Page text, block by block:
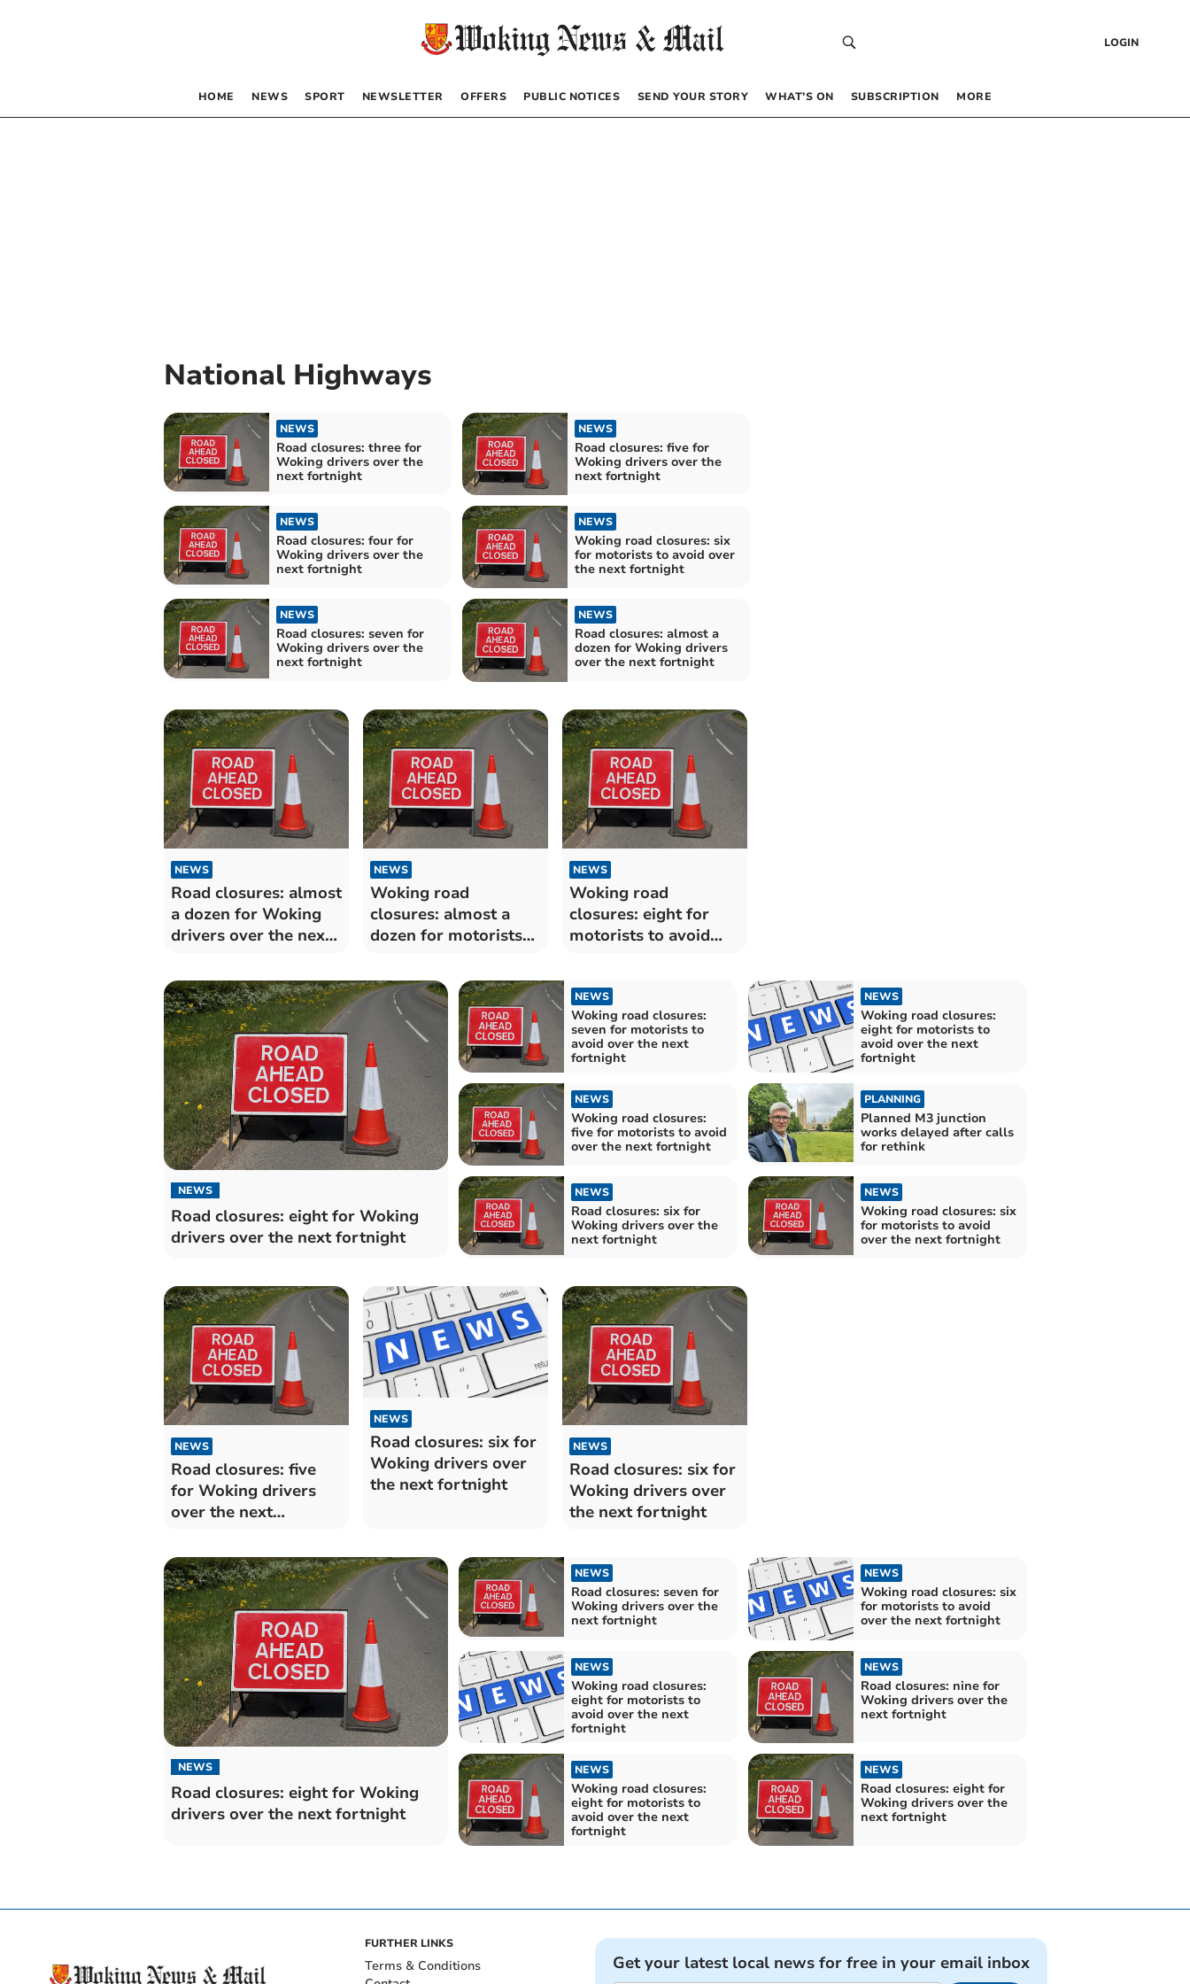
LOGIN
HOME NEWS SPORT NEWSLETTER OFFERS PUBLIC NOTICES SEND YOUR STORY WHAT’S ON SUBSCRIPTION MORE
National Highways
NEWS
Road closures: three for
Woking drivers over the
next fortnight
NEWS
Road closures: five for
Woking drivers over the
next fortnight
NEWS
Road closures: four for
Woking drivers over the
next fortnight
NEWS
Woking road closures: six
for motorists to avoid over
the next fortnight
NEWS
Road closures: seven for
Woking drivers over the
next fortnight
NEWS
Road closures: almost a
dozen for Woking drivers
over the next fortnight
NEWS
Road closures: almost
a dozen for Woking
drivers over the next
NEWS
Woking road
closures: almost a
dozen for motorists
fortnight
NEWS
Woking road
closures: eight for
motorists to avoid
NEWS
Road closures: eight for Woking
drivers over the next fortnight
NEWS
Woking road closures:
seven for motorists to
avoid over the next
fortnight
NEWS
Woking road closures:
eight for motorists to
avoid over the next
fortnight
NEWS
Woking road closures:
five for motorists to avoid
over the next fortnight
PLANNING
Planned M3 junction
works delayed after calls
for rethink
NEWS
Road closures: six for
Woking drivers over the
next fortnight
NEWS
Woking road closures: six
for motorists to avoid
over the next fortnight
NEWS
Road closures: five
for Woking drivers
over the next
NEWS
Road closures: six for
Woking drivers over
the next fortnight
NEWS
Road closures: six for
Woking drivers over
the next fortnight
NEWS
Road closures: eight for Woking
drivers over the next fortnight
NEWS
Road closures: seven for
Woking drivers over the
next fortnight
NEWS
Woking road closures: six
for motorists to avoid
over the next fortnight
NEWS
Woking road closures:
eight for motorists to
avoid over the next
fortnight
NEWS
Road closures: nine for
Woking drivers over the
next fortnight
NEWS
Woking road closures:
eight for motorists to
avoid over the next
fortnight
NEWS
Road closures: eight for
Woking drivers over the
next fortnight
FURTHER LINKS
Terms & Conditions
Get your latest local news for free in your email inbox